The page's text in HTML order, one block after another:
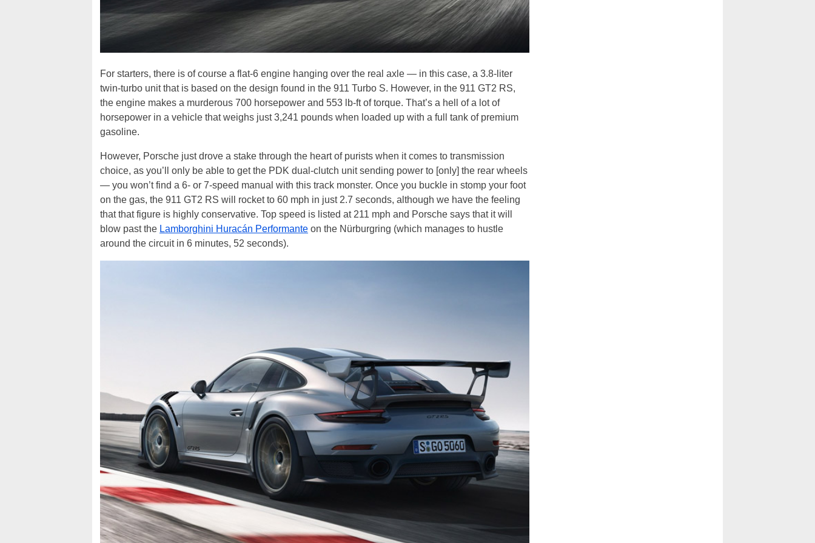
For starters, there is of course a flat-6 engine hanging over the real axle — in this case, a 3.8-liter
twin-turbo unit that is based on the design found in the 911 Turbo S. However, in the 911 GT2 RS,
the engine makes a murderous 700 horsepower and 553 lb-ft of torque. That’s a hell of a lot of
horsepower in a vehicle that weighs just 3,241 pounds when loaded up with a full tank of premium
gasoline.
However, Porsche just drove a stake through the heart of purists when it comes to transmission
choice, as you’ll only be able to get the PDK dual-clutch unit sending power to [only] the rear wheels
— you won’t find a 6- or 7-speed manual with this track monster. Once you buckle in stomp your foot
on the gas, the 911 GT2 RS will rocket to 60 mph in just 2.7 seconds, although we have the feeling
that that figure is highly conservative. Top speed is listed at 211 mph and Porsche says that it will
blow past the Lamborghini Huracán Performante on the Nürburgring (which manages to hustle
around the circuit in 6 minutes, 52 seconds).